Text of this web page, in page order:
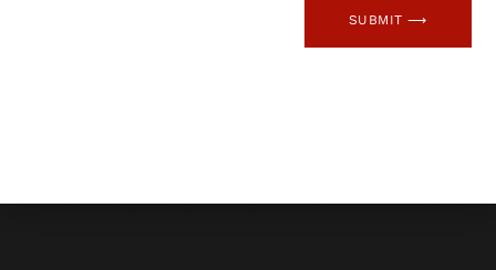
HubSpot’s cutting-edge, AI-powered
SUBMIT ⟶